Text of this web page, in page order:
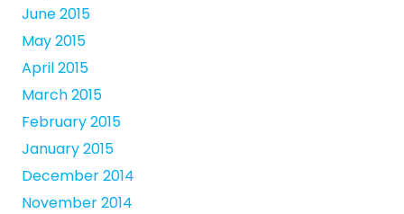
June 2015
May 2015
April 2015
March 2015
February 2015
January 2015
December 2014
November 2014